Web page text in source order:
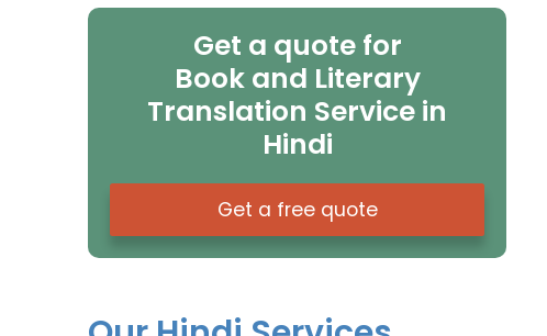
Get a quote for
Book and Literary
Translation Service in
Hindi
Get a free quote